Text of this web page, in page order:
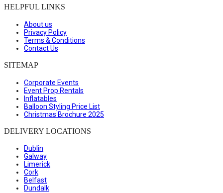
HELPFUL LINKS
About us
Privacy Policy
Terms & Conditions
Contact Us
SITEMAP
Corporate Events
Event Prop Rentals
Inflatables
Balloon Styling Price List
Christmas Brochure 2025
DELIVERY LOCATIONS
Dublin
Galway
Limerick
Cork
Belfast
Dundalk